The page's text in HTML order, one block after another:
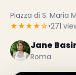
Piazza di S. Maria
★★★★☆•271
Jane
Roma